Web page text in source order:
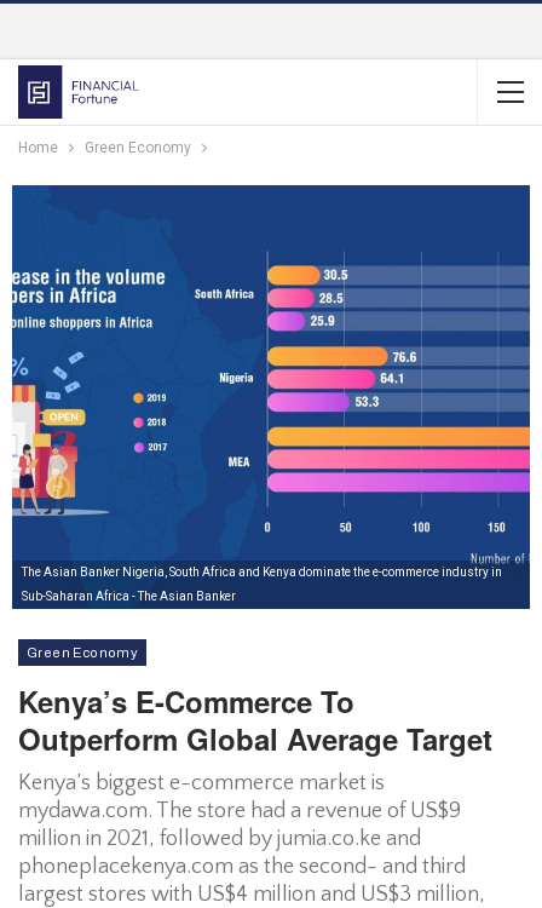
Home Green Economy
The Asian Banker Nigeria, South Africa and Kenya dominate the e-commerce industry in
Sub-Saharan Africa - The Asian Banker
Green Economy
Kenya’s E-Commerce To
Outperform Global Average Target
Kenya’s biggest e-commerce market is
mydawa.com. The store had a revenue of US$9
million in 2021, followed by jumia.co.ke and
phoneplacekenya.com as the second- and third
largest stores with US$4 million and US$3 million,